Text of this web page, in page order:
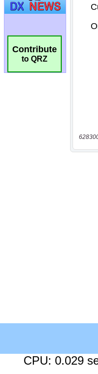
Contribute
to QRZ
CPU: 0.029